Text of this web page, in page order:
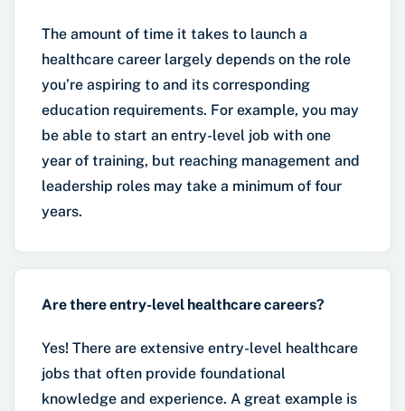
The amount of time it takes to launch a
healthcare career largely depends on the role
you’re aspiring to and its corresponding
education requirements. For example, you may
be able to start an entry-level job with one
year of training, but reaching management and
leadership roles may take a minimum of four
years.
Are there entry-level healthcare careers?
Yes! There are extensive entry-level healthcare
jobs that often provide foundational
knowledge and experience. A great example is